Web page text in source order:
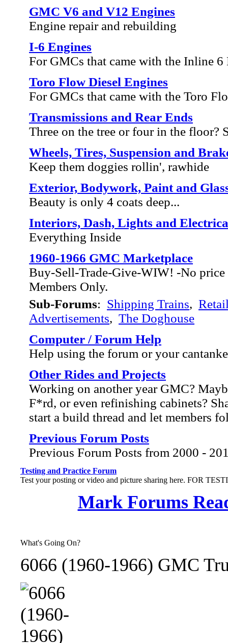
GMC V6 and V12 Engines
Engine repair and rebuilding
I-6 Engines
For GMCs that came with the Inline 6
Toro Flow Diesel Engines
For GMCs that came with the Toro
Transmissions and Rear Ends
Three on the tree or four in the floor?
Wheels, Tires, Suspension and
Keep them doggies rollin', rawhide
Exterior, Bodywork, Paint and
Beauty is only 4 coats deep...
Interiors, Dash, Lights and
Everything Inside
1960-1966 GMC Marketplace
Buy-Sell-Trade-Give-WIW! -No price
Members Only.
Sub-Forums: Shipping Trains,
Advertisements, The Doghouse
Computer / Forum Help
Help using the forum or your
Other Rides and Projects
Working on another year GMC?
F*rd, or even refinishing cabinets?
start a build thread and let members
Previous Forum Posts
Previous Forum Posts from 2000 -
Testing and Practice Forum
Test your posting or video and picture sharing here. FOR
Mark Forums
What's Going On?
6066 (1960-1966) GMC